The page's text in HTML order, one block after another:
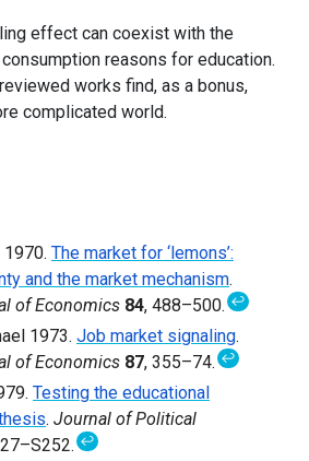
effect can coexist with the
reasons for education.
works find, as a bonus,
complicated world.
The market for ‘lemons’:
and the market mechanism.
of Economics 84, 488–500. ↩
1973. Job market signaling.
of Economics 87, 355–74. ↩
Testing the educational
. Journal of Political
↩